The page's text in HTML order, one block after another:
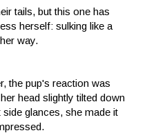
tails, but this one has
herself: sulking like a
way.
the pup's reaction was
head slightly tilted down
glances, she made it